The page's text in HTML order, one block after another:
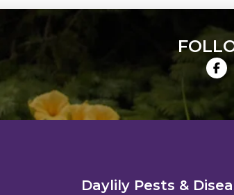
Daylily Pests &